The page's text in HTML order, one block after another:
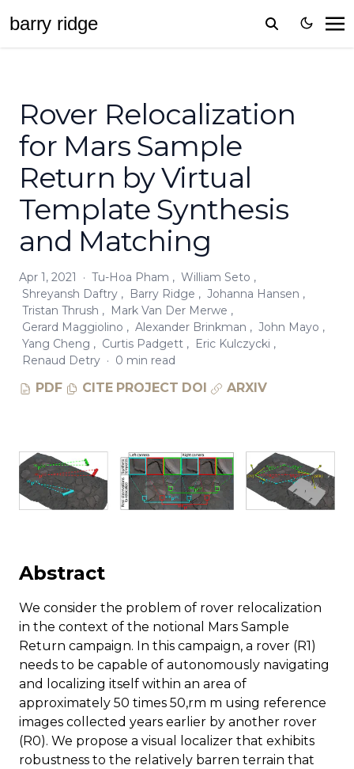
barry ridge
Rover Relocalization
for Mars Sample
Return by Virtual
Template Synthesis
and Matching
Apr 1, 2021 · Tu-Hoa Pham , William Seto ,
Shreyansh Daftry , Barry Ridge , Johanna Hansen ,
Tristan Thrush , Mark Van Der Merwe ,
Gerard Maggiolino , Alexander Brinkman , John Mayo ,
Yang Cheng , Curtis Padgett , Eric Kulczycki ,
Renaud Detry · 0 min read
PDF CITE PROJECT DOI ARXIV
Abstract
We consider the problem of rover relocalization
in the context of the notional Mars Sample
Return campaign. In this campaign, a rover (R1)
needs to be capable of autonomously navigating
and localizing itself within an area of
approximately 50 times 50,rm m using reference
images collected years earlier by another rover
(R0). We propose a visual localizer that exhibits
robustness to the relatively barren terrain that